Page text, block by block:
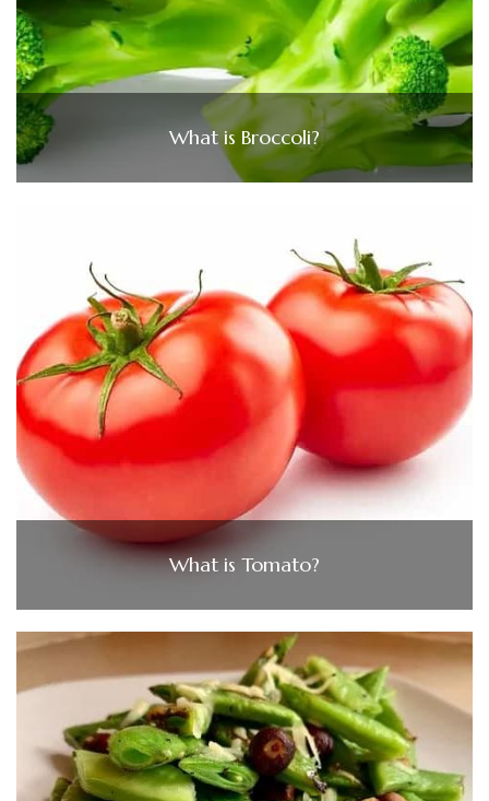
What is Broccoli?
What is Tomato?